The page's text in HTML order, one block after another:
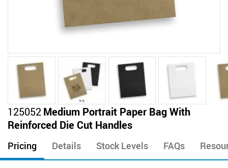
Skip
to
the
beginning
of
the
125052Medium Portrait Paper Bag With
Reinforced Die Cut Handles
Pricing Details Stock Levels FAQs